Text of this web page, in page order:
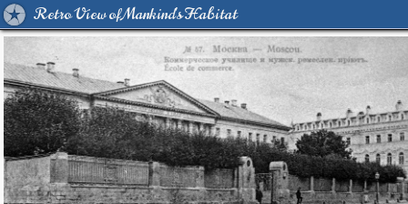
Retro View of Mankind's Habitat